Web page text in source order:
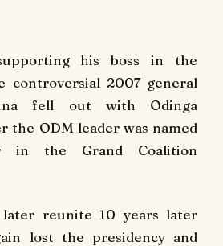
his boss in the
controversial 2007 general
fell out with Odinga
the ODM leader was named
in the Grand Coalition
reunite 10 years later
lost the presidency and